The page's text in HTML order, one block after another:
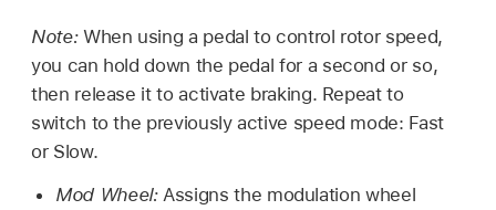
Note: When using a pedal to control rotor speed,
you can hold down the pedal for a second or so,
then release it to activate braking. Repeat to
switch to the previously active speed mode: Fast
or Slow.
Mod Wheel: Assigns the modulation wheel